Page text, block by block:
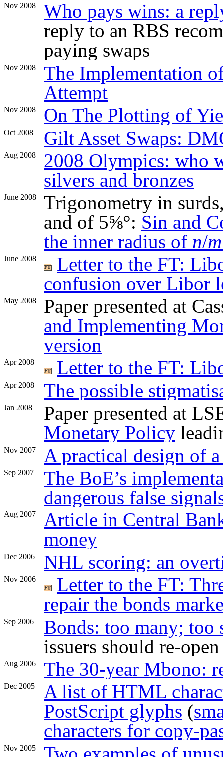
Nov 2008
Who pays wins: a
reply to an RBS
paying swaps
Nov 2008
The Implementation
Attempt
Nov 2008 On The Plotting of
Oct 2008 Gilt Asset Swaps:
Aug 2008
2008 Olympics: who
silvers and bronzes
June 2008
Trigonometry in
and of 5⅝°: Sin and
the inner radius of n/m
June 2008
Letter to the FT:
confusion over Libor
May 2008
Paper presented at
and Implementing
version
Apr 2008 Letter to the FT:
Apr 2008 The possible
Jan 2008
Paper presented at
Monetary Policy
Nov 2007 A practical design of
Sep 2007
The BoE’s
dangerous false
Aug 2007
Article in Central
money
Dec 2006 NHL scoring: an
Nov 2006
Letter to the FT:
repair the bonds
Sep 2006
Bonds: too many; too
issuers should re-
Aug 2006 The 30-year Mbono:
Dec 2005
A list of HTML
PostScript glyphs (
characters for copy-
Nov 2005